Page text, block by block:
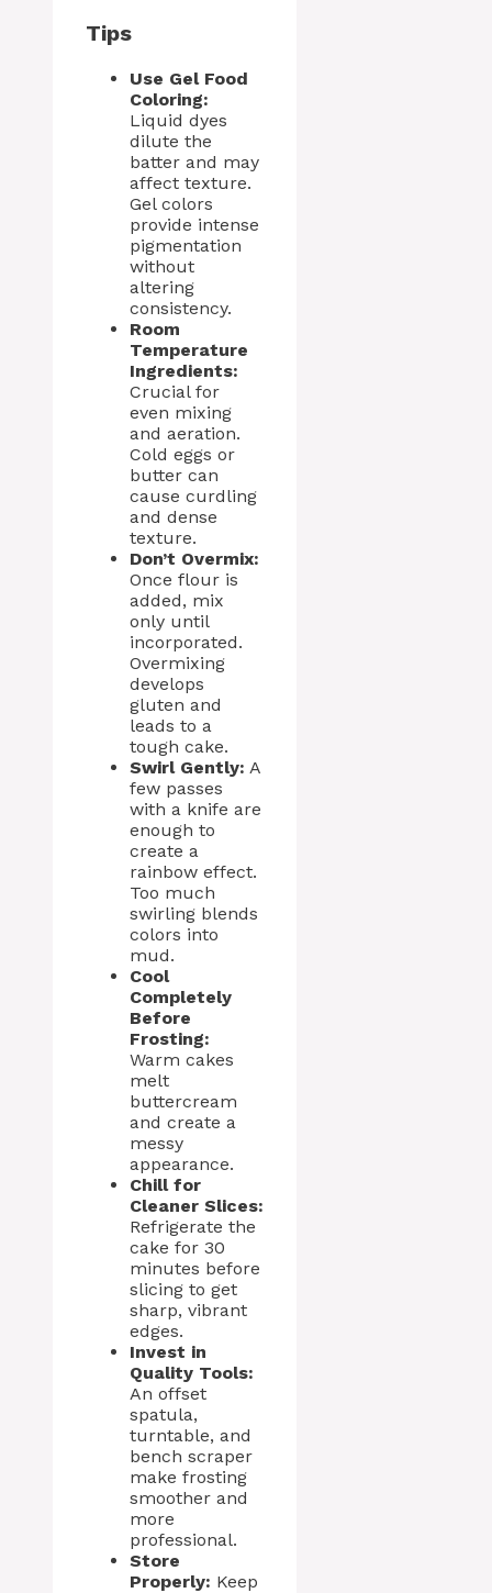
Tips
Use Gel Food
Coloring:
Liquid dyes
dilute the
batter and may
affect texture.
Gel colors
provide intense
pigmentation
without
altering
consistency.
Room
Temperature
Ingredients:
Crucial for
even mixing
and aeration.
Cold eggs or
butter can
cause curdling
and dense
texture.
Don’t Overmix:
Once flour is
added, mix
only until
incorporated.
Overmixing
develops
gluten and
leads to a
tough cake.
Swirl Gently: A
few passes
with a knife are
enough to
create a
rainbow effect.
Too much
swirling blends
colors into
mud.
Cool
Completely
Before
Frosting:
Warm cakes
melt
buttercream
and create a
messy
appearance.
Chill for
Cleaner Slices:
Refrigerate the
cake for 30
minutes before
slicing to get
sharp, vibrant
edges.
Invest in
Quality Tools:
An offset
spatula,
turntable, and
bench scraper
make frosting
smoother and
more
professional.
Store
Properly: Keep